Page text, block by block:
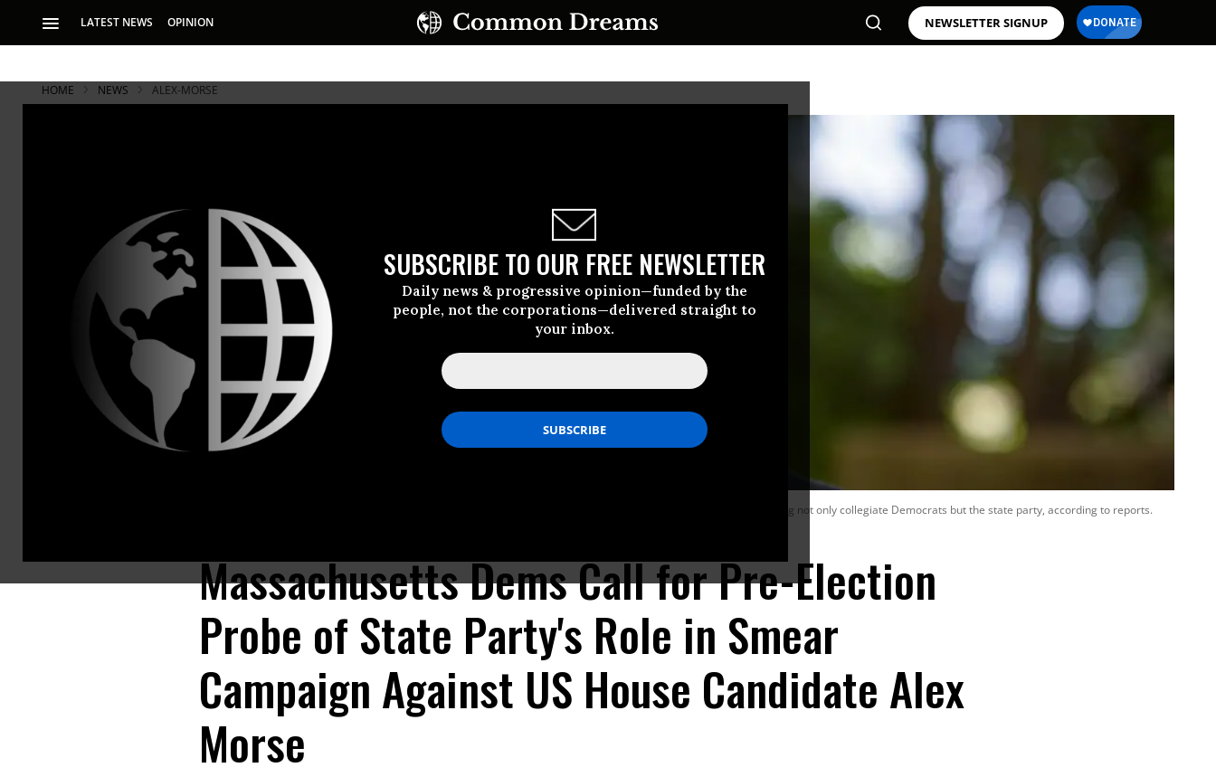
LATEST NEWS OPINION NEWSLETTER SIGNUP
SUBSCRIBE TO OUR FREE NEWSLETTER
Daily news & progressive opinion—funded by the
people, not the corporations—delivered straight to
your inbox.
HOME NEWS ALEX-MORSE
Alex Morse, a progressive challenger to longtime incumbent Richard Neal (D-Mass.), has been the subject of an unfolding scandal potentially involving not only collegiate Democrats but the state party, according to reports.
Massachusetts Dems Call for Pre-Election
Probe of State Party's Role in Smear
Campaign Against US House Candidate Alex
Morse